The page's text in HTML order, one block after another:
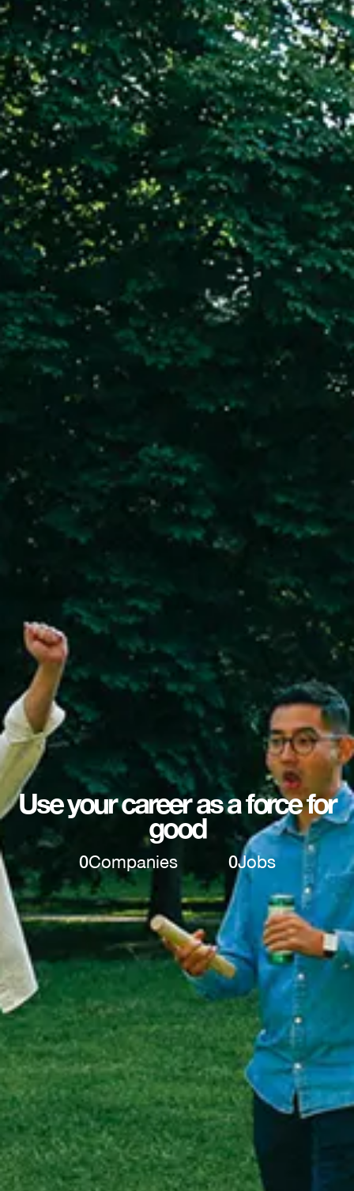
Use your career as a force for
good
0Companies 0Jobs